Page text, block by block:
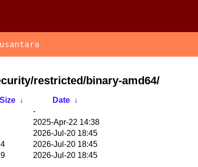
restricted/binary-amd64/
↓ Date ↓
-
2025-Apr-22 14:38
2026-Jul-20 18:45
2026-Jul-20 18:45
2026-Jul-20 18:45